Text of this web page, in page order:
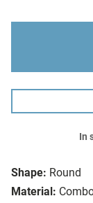
Shape: Round
Material:
In